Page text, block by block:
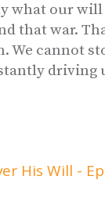
what our will
that war.
cannot
driving
His Will -